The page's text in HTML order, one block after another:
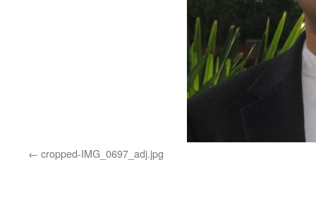
cropped-IMG_0697_adj.jpg